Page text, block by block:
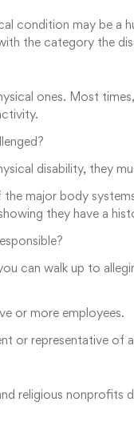
condition may be
the category the
ones. Most
disability, they
the major body
they have a
can walk up to
or more employees.
or representative of
religious